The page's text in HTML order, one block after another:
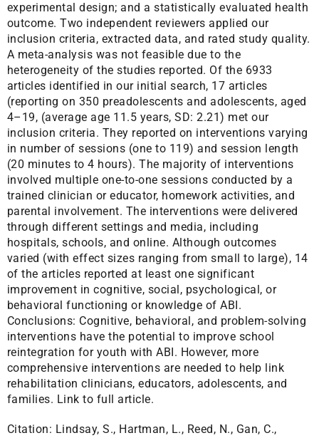
experimental design; and a statistically evaluated health
outcome. Two independent reviewers applied our
inclusion criteria, extracted data, and rated study quality.
A meta-analysis was not feasible due to the
heterogeneity of the studies reported. Of the 6933
articles identified in our initial search, 17 articles
(reporting on 350 preadolescents and adolescents, aged
4–19, (average age 11.5 years, SD: 2.21) met our
inclusion criteria. They reported on interventions varying
in number of sessions (one to 119) and session length
(20 minutes to 4 hours). The majority of interventions
involved multiple one-to-one sessions conducted by a
trained clinician or educator, homework activities, and
parental involvement. The interventions were delivered
through different settings and media, including
hospitals, schools, and online. Although outcomes
varied (with effect sizes ranging from small to large), 14
of the articles reported at least one significant
improvement in cognitive, social, psychological, or
behavioral functioning or knowledge of ABI.
Conclusions: Cognitive, behavioral, and problem-solving
interventions have the potential to improve school
reintegration for youth with ABI. However, more
comprehensive interventions are needed to help link
rehabilitation clinicians, educators, adolescents, and
families. Link to full article.
Citation: Lindsay, S., Hartman, L., Reed, N., Gan, C.,